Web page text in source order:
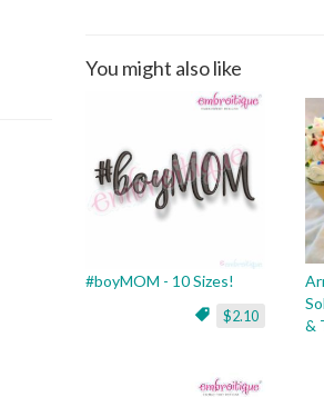
You might also like
#boyMOM - 10 Sizes!
$2.10
&